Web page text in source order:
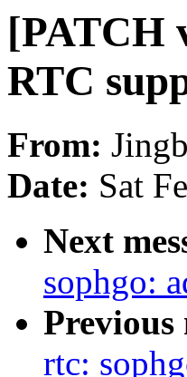
[PATCH
RTC
From:
Date: Sat
Next
sophgo:
Previous
rtc: